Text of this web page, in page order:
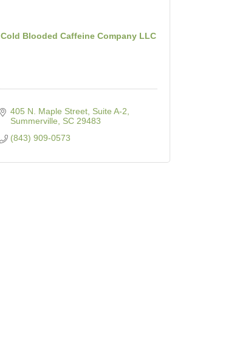
Cold Blooded Caffeine Company LLC
405 N. Maple Street, Suite A-2
Summerville
SC 29483
(843) 909-0573